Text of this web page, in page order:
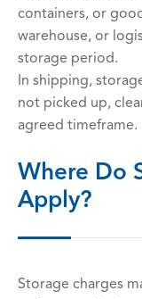
containers, or
warehouse, or
storage period.
In shipping,
not picked up,
agreed timeframe.
Where Do
Apply?
Storage charges